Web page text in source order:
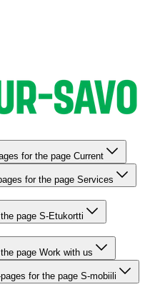
for the page Current
for the page Services
page S-Etukortti
page Work with us
for the page S-mobiili